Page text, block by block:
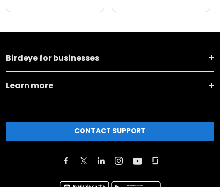
Birdeye for businesses
Learn more
CONTACT SUPPORT